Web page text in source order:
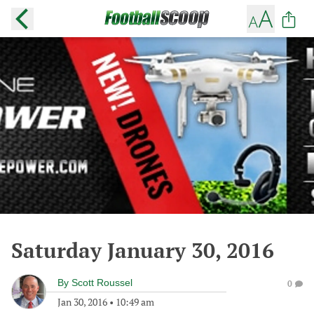
Saturday January 30, 2016
By Scott Roussel
Jan 30, 2016 • 10:49 am
0